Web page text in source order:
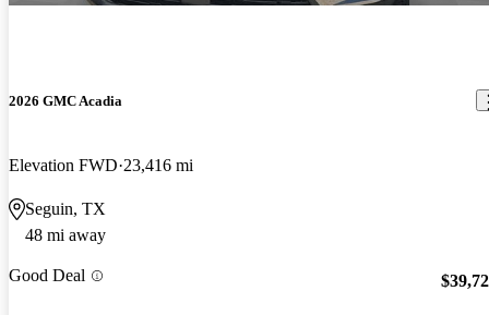
2026 GMC Acadia
Elevation FWD 23,416 mi
Seguin, TX
48 mi away
Good Deal